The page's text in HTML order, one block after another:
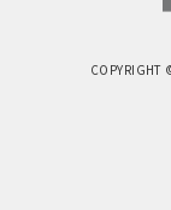
COPYRIGHT